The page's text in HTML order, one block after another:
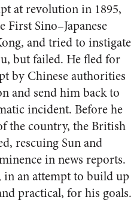
at revolution in 1895,
First Sino–Japanese
and tried to instigate
but failed. He fled for
by Chinese authorities
and send him back to
incident. Before he
the country, the British
rescuing Sun and
in news reports.
in an attempt to build up
practical, for his goals.